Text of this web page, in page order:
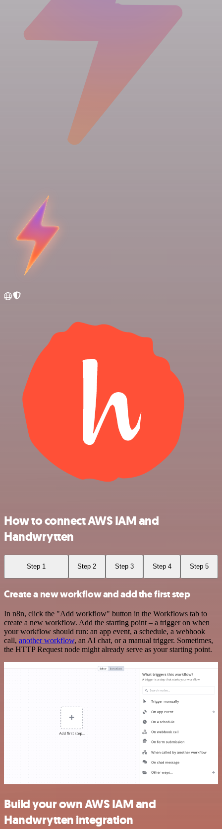
How to connect AWS IAM and
Handwrytten
Step 1 Step 2 Step 3 Step 4 Step 5
Create a new workflow and add the first step
In n8n, click the "Add workflow" button in the Workflows tab to
create a new workflow. Add the starting point – a trigger on when
your workflow should run: an app event, a schedule, a webhook
call, another workflow, an AI chat, or a manual trigger. Sometimes,
the HTTP Request node might already serve as your starting point.
Build your own AWS IAM and
Handwrytten integration